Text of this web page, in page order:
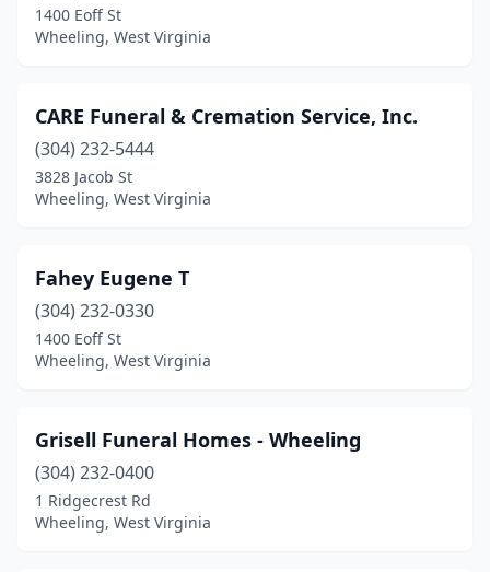
1400 Eoff St
Wheeling, West Virginia
CARE Funeral & Cremation Service, Inc.
(304) 232-5444
3828 Jacob St
Wheeling, West Virginia
Fahey Eugene T
(304) 232-0330
1400 Eoff St
Wheeling, West Virginia
Grisell Funeral Homes - Wheeling
(304) 232-0400
1 Ridgecrest Rd
Wheeling, West Virginia